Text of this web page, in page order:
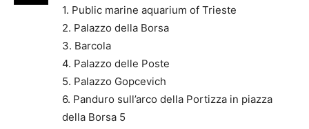
1. Public marine aquarium of Trieste
2. Palazzo della Borsa
3. Barcola
4. Palazzo delle Poste
5. Palazzo Gopcevich
6. Panduro sull’arco della Portizza in piazza
della Borsa 5